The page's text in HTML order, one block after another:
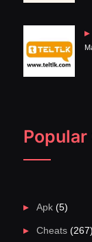
Apk(5)
Cheats(267)